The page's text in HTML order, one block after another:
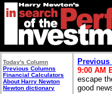
Today's Column
Previous Columns
Financial Calculators
About Harry Newton
Newton dictionary
9:00 AM
escape
good